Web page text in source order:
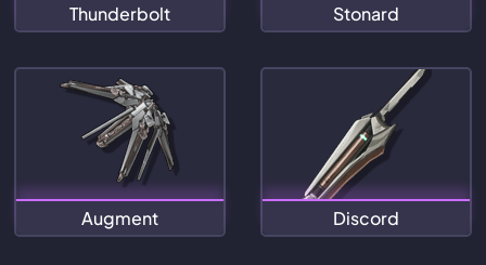
Thunderbolt Stonard
Augment Discord